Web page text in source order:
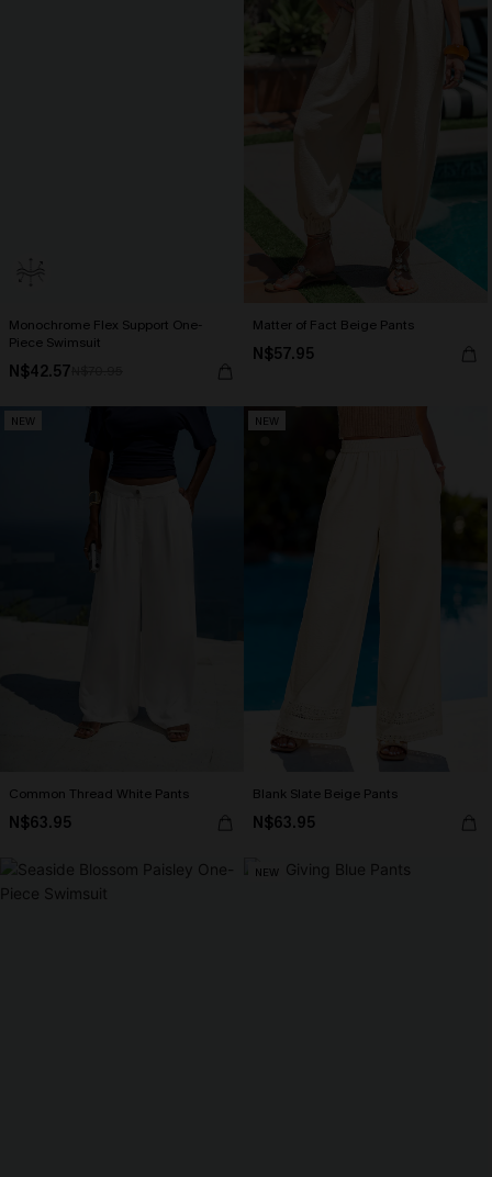
Monochrome Flex Support One-
Piece Swimsuit
N$42.57
Matter of Fact Beige Pants
N$57.95
NEW
Common Thread White Pants
N$63.95
NEW
Blank Slate Beige Pants
N$63.95
NEW